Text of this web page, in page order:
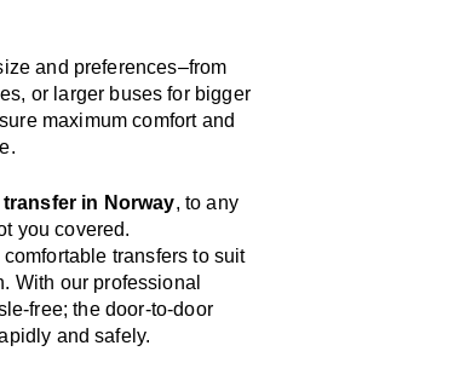
and preferences–from
, or larger buses for bigger
maximum comfort and
.
in Norway, to any
you covered.
transfers to suit
With our professional
-free; the door-to-door
and safely.